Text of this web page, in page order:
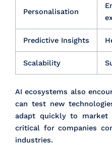
Personalisation
Predictive Insights
Scalability
AI ecosystems also
can test new
adapt quickly to market
critical for companies
industries.